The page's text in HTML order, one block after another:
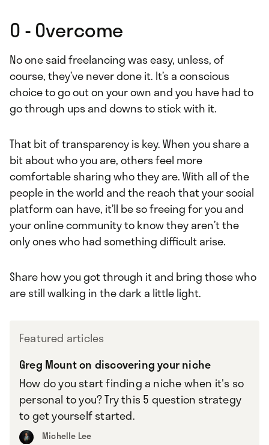
O - Overcome
No one said freelancing was easy, unless, of
course, they’ve never done it. It’s a conscious
choice to go out on your own and you have had to
go through ups and downs to stick with it.
That bit of transparency is key. When you share a
bit about who you are, others feel more
comfortable sharing who they are. With all of the
people in the world and the reach that your social
platform can have, it’ll be so freeing for you and
your online community to know they aren’t the
only ones who had something difficult arise.
Share how you got through it and bring those who
are still walking in the dark a little light.
Featured articles
Greg Mount on discovering your niche
How do you start finding a niche when it's so
personal to you? Try this 5 question strategy
to get yourself started.
Michelle Lee